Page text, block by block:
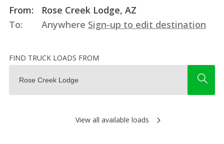
From:
Rose Creek Lodge, AZ
To:
Anywhere Sign-up to edit destination
FIND TRUCK LOADS FROM
View all available loads